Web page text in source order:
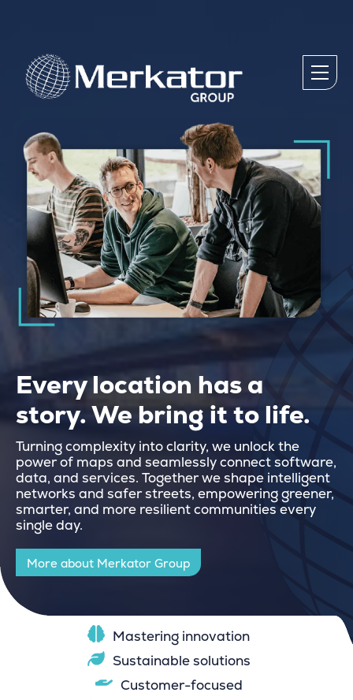
Every location has a
story. We bring it to life.
Turning complexity into clarity, we unlock the
power of maps and seamlessly connect software,
data, and services. Together we shape intelligent
networks and safer streets, empowering greener,
smarter, and more resilient communities every
single day.
More about Merkator Group
Mastering innovation
Sustainable solutions
Customer-focused